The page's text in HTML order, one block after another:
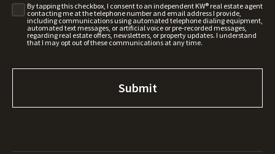
By tapping this checkbox, I consent to an independent KW® real estate agent
contacting me at the telephone number and email address I provide,
including communications using automated telephone dialing equipment,
automated text messages, or artificial voice or pre-recorded messages,
regarding real estate offers, newsletters, or property updates. I understand
that I may opt out of these communications at any time.